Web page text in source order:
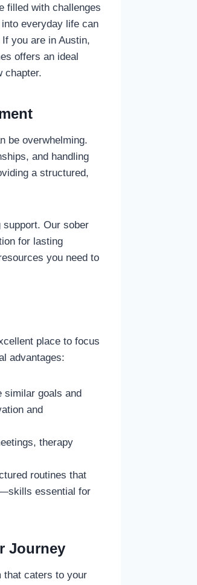
filled with challenges
everyday life can
you are in Austin,
offers an ideal
chapter.
be overwhelming.
and handling
a structured,
support. Our sober
for lasting
you need to
place to focus
advantages:
similar goals and
and
therapy
routines that
essential for
Journey
that caters to your